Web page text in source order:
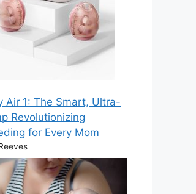
Air 1: The Smart, Ultra-
Revolutionizing
for Every Mom